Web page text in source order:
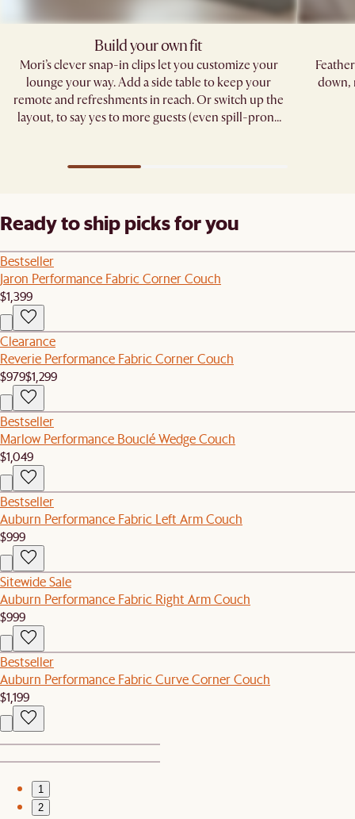
Build your own fit
Mori’s clever snap-in clips let you customize your
lounge your way. Add a side table to keep your
remote and refreshments in reach. Or switch up the
layout, to say yes to more guests (even spill-prone
down,
Ready to ship picks for you
Bestseller
Jaron Performance Fabric Corner Couch
$1,399
Clearance
Reverie Performance Fabric Corner Couch
$979$1,299
Bestseller
Marlow Performance Bouclé Wedge Couch
$1,049
Bestseller
Auburn Performance Fabric Left Arm Couch
$999
Sitewide Sale
Auburn Performance Fabric Right Arm Couch
$999
Bestseller
Auburn Performance Fabric Curve Corner Couch
$1,199
1
2